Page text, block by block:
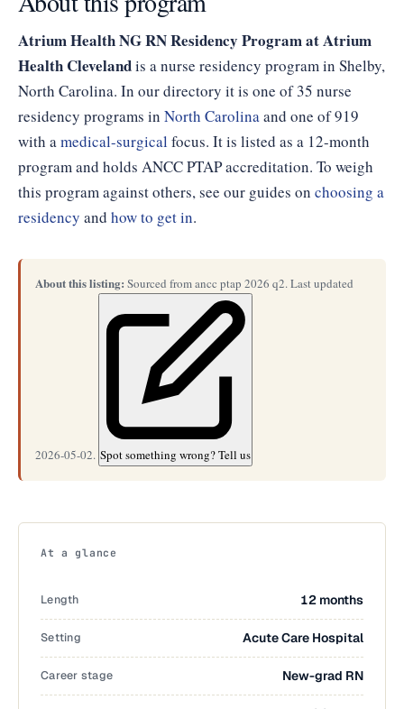
Atrium Health NG RN Residency Program at Atrium
Health Clevelandis a nurse residency program in Shelby,
North Carolina. In our directory it is one of 35 nurse
residency programs in North Carolinaand one of 919
with amedical-surgical focus. It is listed as a 12-month
program and holds ANCC PTAP accreditation. To weigh
this program against others, see our guides on choosing a
residency and how to get in.
About this listing: Sourced from ancc ptap 2026 q2. Last updated
2026-05-02. Spot something wrong? Tell us
At a glance
Length 12 months
Setting Acute Care Hospital
Career stage New-grad RN